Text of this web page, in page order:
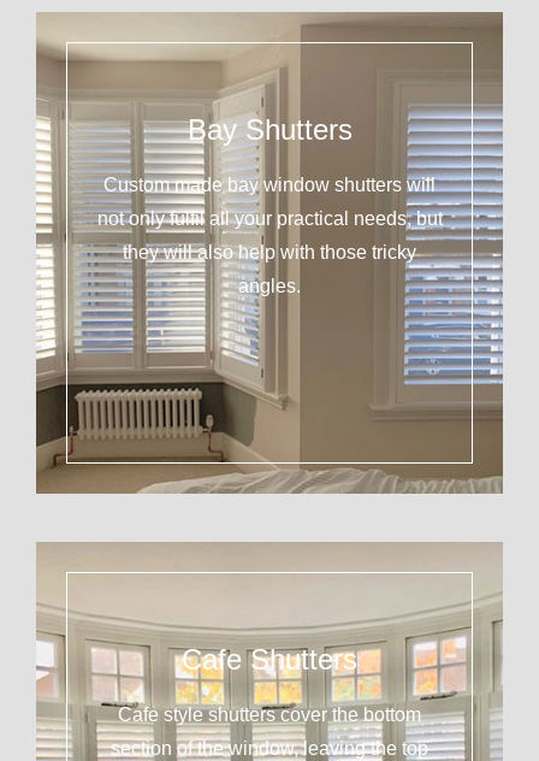
Bay Shutters
Custom made bay window shutters will
not only fulfil all your practical needs, but
they will also help with those tricky
angles.
Cafe Shutters
Cafe style shutters cover the bottom
section of the window, leaving the top